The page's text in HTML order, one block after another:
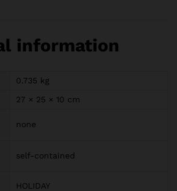
information
0.735 kg
27 × 25 × 10 cm
none
self-contained
HOLIDAY